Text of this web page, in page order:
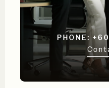
PHONE: